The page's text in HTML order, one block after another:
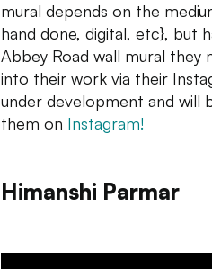
mural depends on the
hand done, digital, etc}, but
Abbey Road wall mural they
into their work via their
under development and will
them on Instagram!
Himanshi Parmar